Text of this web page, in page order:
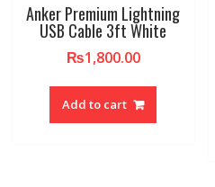
Anker Premium Lightning
USB Cable 3ft White
₨1,800.00
Add to cart